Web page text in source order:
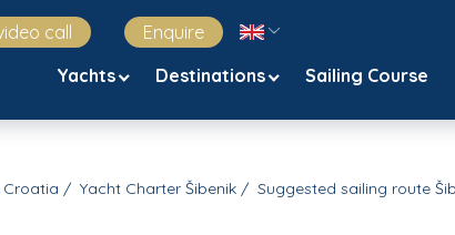
call
Enquire
Yachts
Destinations Sailing Course
Croatia Yacht Charter Šibenik Suggested sailing route